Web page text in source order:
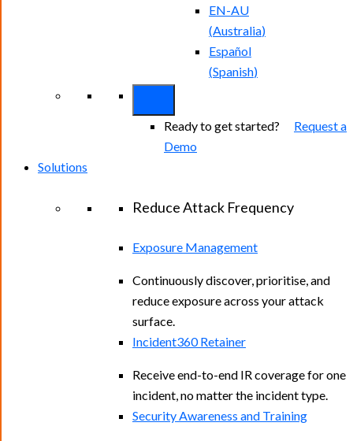
EN-AU
(Australia)
Español
(Spanish)
Ready to get started? Request a
Demo
Solutions
Reduce Attack Frequency
Exposure Management
Continuously discover, prioritise, and
reduce exposure across your attack
surface.
Incident360 Retainer
Receive end-to-end IR coverage for one
incident, no matter the incident type.
Security Awareness and Training